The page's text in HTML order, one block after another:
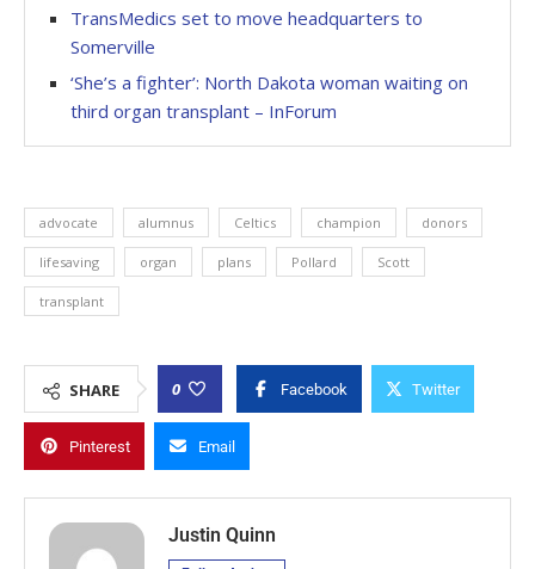
TransMedics set to move headquarters to
Somerville
‘She’s a fighter’: North Dakota woman waiting on
third organ transplant – InForum
advocate alumnus Celtics champion donors
lifesaving organ plans Pollard Scott
transplant
SHARE 0 Facebook Twitter
Pinterest Email
Justin Quinn